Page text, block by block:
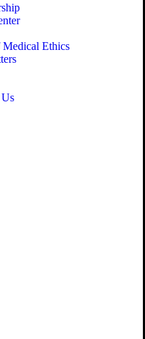
Medical Ethics